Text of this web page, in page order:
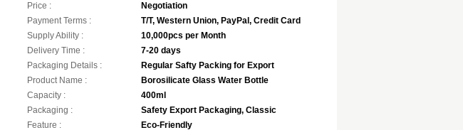
Price :
Negotiation
Payment Terms :
T/T, Western Union, PayPal, Credit Card
Supply Ability :
10,000pcs per Month
Delivery Time :
7-20 days
Packaging Details :
Regular Safty Packing for Export
Product Name :
Borosilicate Glass Water Bottle
Capacity :
400ml
Packaging :
Safety Export Packaging, Classic
Feature :
Eco-Friendly